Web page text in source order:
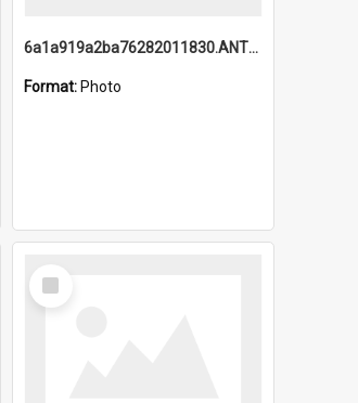
6a1a919a2ba76282011830.ANTZ0217_1.mp4
Format: Photo
Select
Item